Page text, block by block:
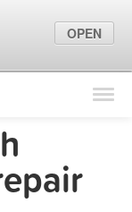
Locations
Tips
Sign In
OPEN